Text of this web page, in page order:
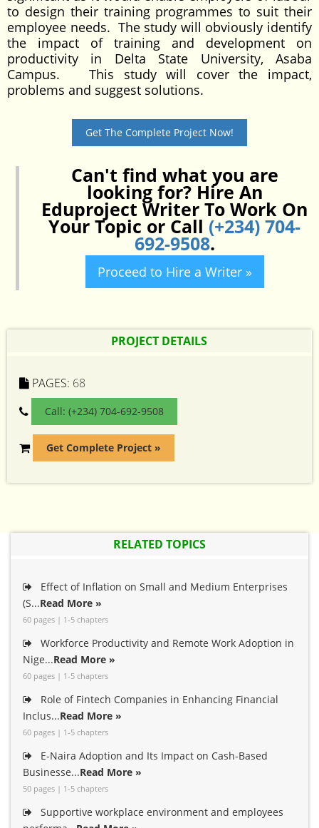
to design their training programmes to suit their
employee needs. The study will obviously identify
the impact of training and development on
productivity in Delta State University, Asaba
Campus. This study will cover the impact,
problems and suggest solutions.
Get The Complete Project Now!
Can't find what you are
looking for? Hire An
Eduproject Writer To Work On
Your Topic or Call (+234) 704-
692-9508.
Proceed to Hire a Writer »
PROJECT DETAILS
PAGES: 68
Call: (+234) 704-692-9508
Get Complete Project »
RELATED TOPICS
Effect of Inflation on Small and Medium Enterprises
(S...Read More »
60 pages | 1-5 chapters
Workforce Productivity and Remote Work Adoption in
Nige...Read More »
60 pages | 1-5 chapters
Role of Fintech Companies in Enhancing Financial
Inclus...Read More »
60 pages | 1-5 chapters
E-Naira Adoption and Its Impact on Cash-Based
Businesse...Read More »
50 pages | 1-5 chapters
Supportive workplace environment and employees